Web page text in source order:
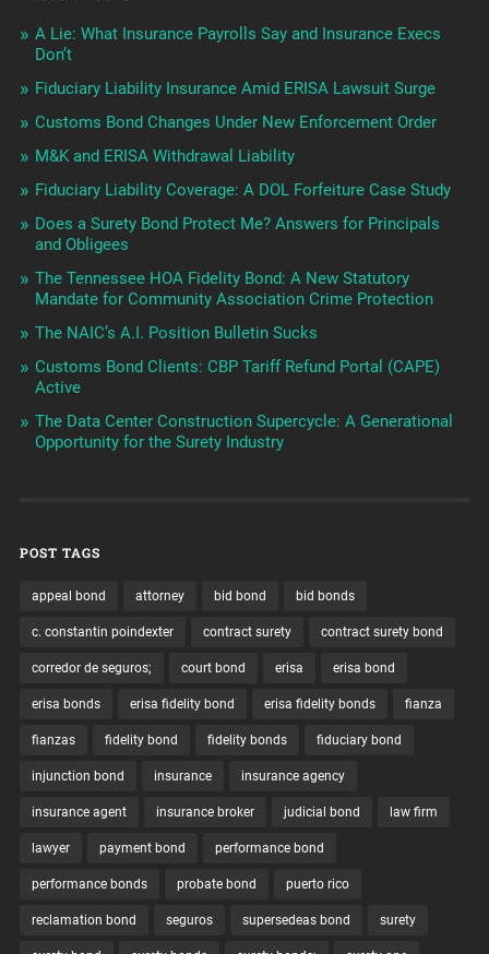
A Lie: What Insurance Payrolls Say and Insurance Execs
Don’t
Fiduciary Liability Insurance Amid ERISA Lawsuit Surge
Customs Bond Changes Under New Enforcement Order
M&K and ERISA Withdrawal Liability
Fiduciary Liability Coverage: A DOL Forfeiture Case Study
Does a Surety Bond Protect Me? Answers for Principals
and Obligees
The Tennessee HOA Fidelity Bond: A New Statutory
Mandate for Community Association Crime Protection
The NAIC’s A.I. Position Bulletin Sucks
Customs Bond Clients: CBP Tariff Refund Portal (CAPE)
Active
The Data Center Construction Supercycle: A Generational
Opportunity for the Surety Industry
POST TAGS
appeal bond attorney bid bond bid bonds
c. constantin poindexter contract surety contract surety bond
corredor de seguros; court bond erisa erisa bond
erisa bonds erisa fidelity bond erisa fidelity bonds fianza
fianzas fidelity bond fidelity bonds fiduciary bond
injunction bond insurance insurance agency
insurance agent insurance broker judicial bond law firm
lawyer payment bond performance bond
performance bonds probate bond puerto rico
reclamation bond seguros supersedeas bond surety